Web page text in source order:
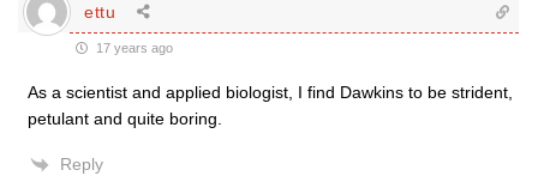
ettu
17 years ago
As a scientist and applied biologist, I find Dawkins to be strident,
petulant and quite boring.
Reply